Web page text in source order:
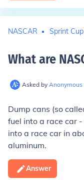
NASCAR Sprint
What are
Asked by Anonymous
Dump cans (so
fuel into a race car
into a race car in
aluminum.
Answer